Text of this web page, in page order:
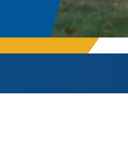
Rowan University
Process
University